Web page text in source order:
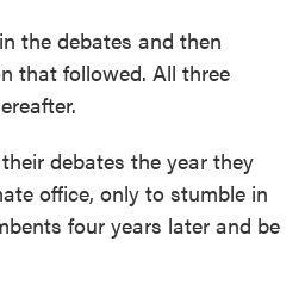
the debates and then
that followed. All three
debates the year they
office, only to stumble in
four years later and be